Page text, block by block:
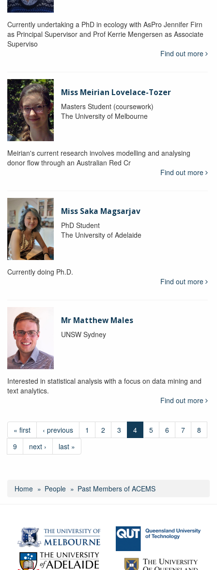
Currently undertaking a PhD in ecology with AsPro Jennifer Firn
as Principal Supervisor and Prof Kerrie Mengersen as Associate
Superviso
Find out more
Miss Meirian Lovelace-Tozer
Masters Student (coursework)
The University of Melbourne
Meirian's current research involves modelling and analysing
donor flow through an Australian Red Cr
Find out more
Miss Saka Magsarjav
PhD Student
The University of Adelaide
Currently doing Ph.D.
Find out more
Mr Matthew Males
UNSW Sydney
Interested in statistical analysis with a focus on data mining and
text analytics.
Find out more
« first ‹ previous 1 2 3 4 5 6 7
8
9
next › last »
Home People Past Members of ACEMS